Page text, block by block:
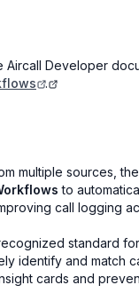
Aircall Developer
.
multiple sources,
to
call logging
standard
identify and match
cards and